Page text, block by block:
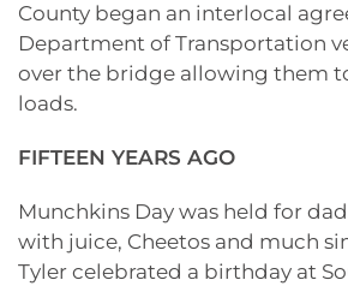
County began an interlocal
Department of Transportation
over the bridge allowing them
loads.
FIFTEEN YEARS AGO
Munchkins Day was held for
with juice, Cheetos and much
Tyler celebrated a birthday at